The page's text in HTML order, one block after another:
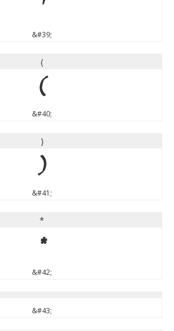
'
&#39;
(
(
&#40;
)
)
&#41;
*
*
&#42;
&#43;